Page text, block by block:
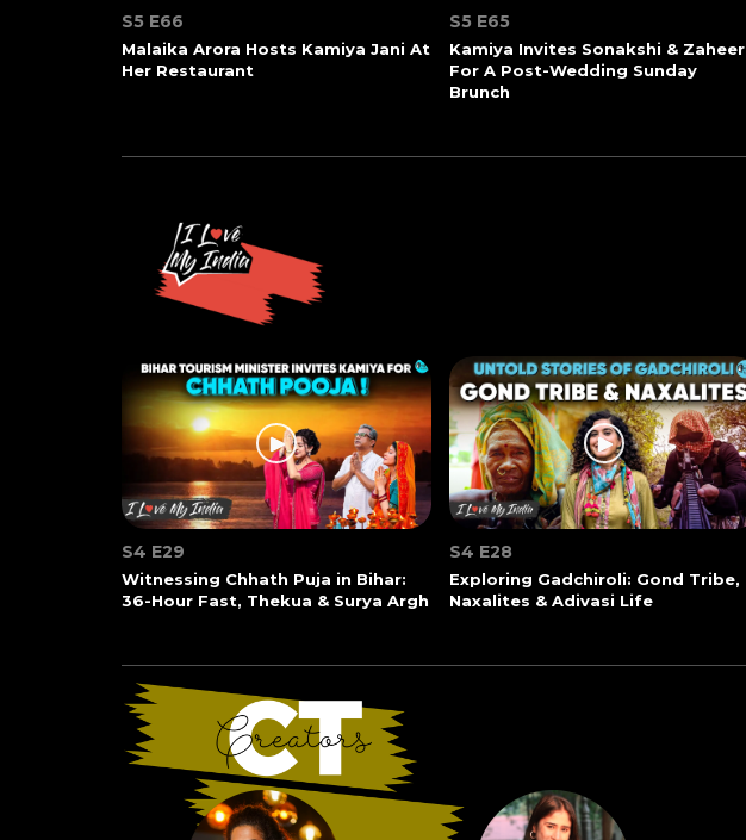
S5 E66
Malaika Arora Hosts Kamiya Jani At
Her Restaurant
S5 E65
Kamiya Invites Sonakshi & Zaheer
For A Post-Wedding Sunday
Brunch
S4 E29
Witnessing Chhath Puja in Bihar:
36-Hour Fast, Thekua & Surya Argh
S4 E28
Exploring Gadchiroli: Gond Tribe,
Naxalites & Adivasi Life